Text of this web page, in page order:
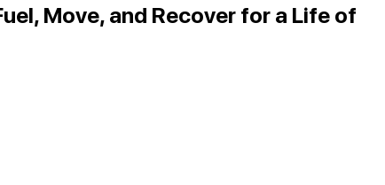
Move, and Recover for a Life of